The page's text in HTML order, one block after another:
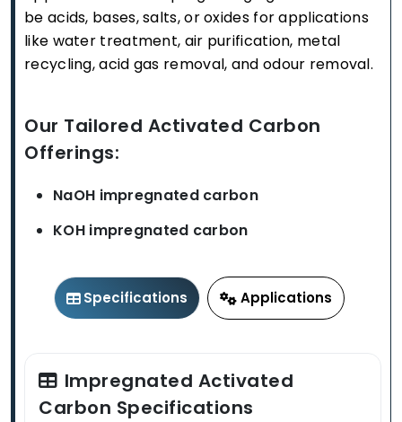
be acids, bases, salts, or oxides for applications
like water treatment, air purification, metal
recycling, acid gas removal, and odour removal.
Our Tailored Activated Carbon
Offerings:
NaOH impregnated carbon
KOH impregnated carbon
Specifications Applications
Impregnated Activated
Carbon Specifications